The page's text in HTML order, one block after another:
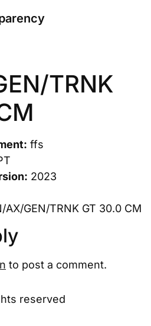
TRNK
ffs
2023
AX/GEN/TRNK GT 30.0 CM
to post a comment.
reserved